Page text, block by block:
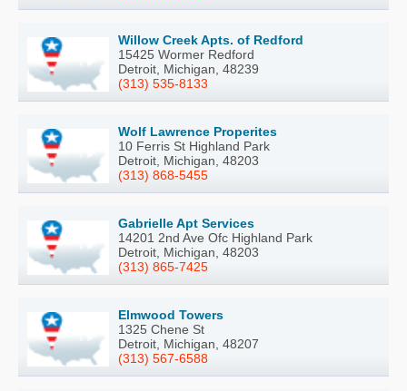
Willow Creek Apts. of Redford
15425 Wormer Redford
Detroit, Michigan, 48239
(313) 535-8133
Wolf Lawrence Properites
10 Ferris St Highland Park
Detroit, Michigan, 48203
(313) 868-5455
Gabrielle Apt Services
14201 2nd Ave Ofc Highland Park
Detroit, Michigan, 48203
(313) 865-7425
Elmwood Towers
1325 Chene St
Detroit, Michigan, 48207
(313) 567-6588